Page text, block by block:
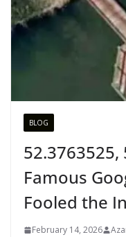
BLOG
52.3763525,
Famous
Fooled the
February 14, 2026